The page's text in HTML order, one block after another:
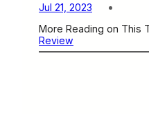
Jul 21, 2023
More Reading on This
Review